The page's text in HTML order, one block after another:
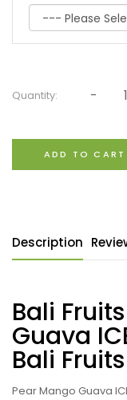
Quantity:
ADD TO CART
Description
Bali
Guava
Bali
Pear Mango Guava